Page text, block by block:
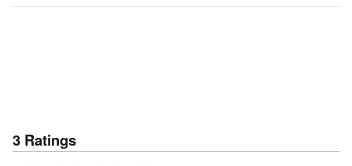
3 Ratings